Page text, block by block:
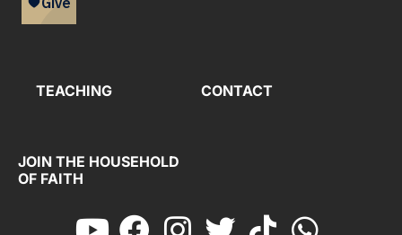
TEACHING CONTACT
JOIN THE HOUSEHOLD
OF FAITH